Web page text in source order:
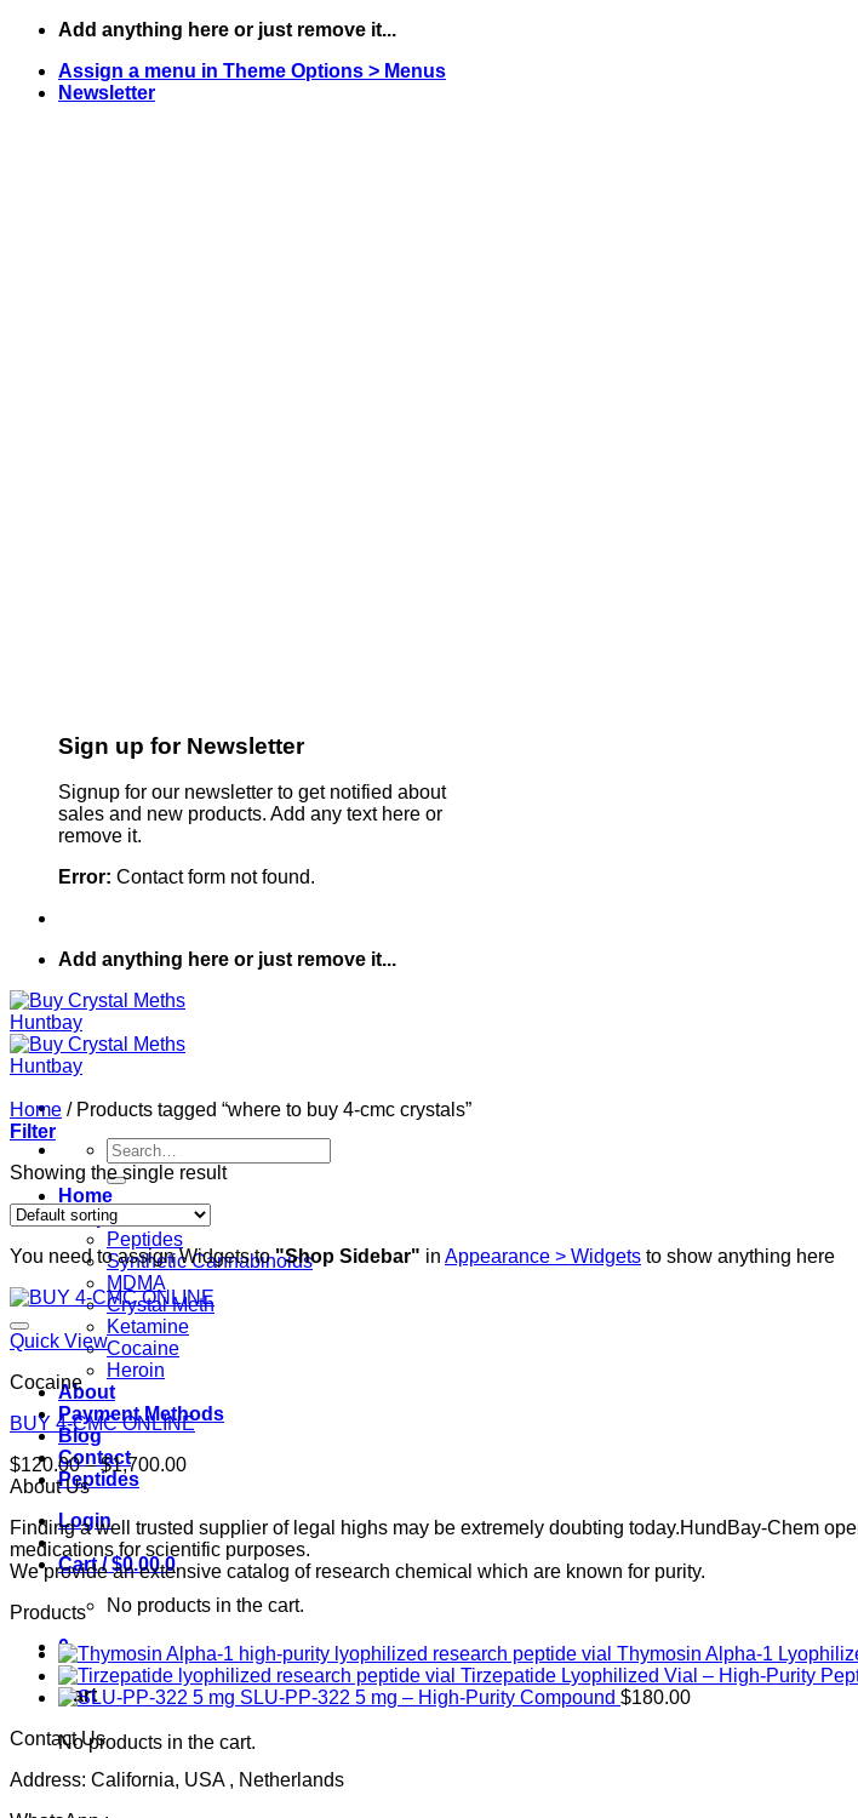
Skip
content
Add anything here or just remove it...
Assign a menu in Theme Options > Menus
Newsletter
Sign up for Newsletter
Signup for our newsletter to get notified about
sales and new products. Add any text here or
remove it.
Error: Contact form not found.
Add anything here or just remove it...
Search
for:
Home
Shop
Peptides
Synthetic Cannabinoids
MDMA
Crystal Meth
Ketamine
Cocaine
Heroin
About
Payment Methods
Blog
Contact
Peptides
Login
Cart /$0.00 0
No products in the cart.
0
Cart
No products in the cart.
Home /Products tagged “where to buy 4-cmc crystals”
Filter
Showing the single result
You need to assign Widgets to"Shop Sidebar" in Appearance > Widgets to show anything here
Quick View
Cocaine
BUY 4-CMC ONLINE
$120.00 – $1,700.00Price
through
$1,700.00
About Us
Finding a well trusted supplier of legal highs may be extremely doubting today.HundBay-Chem
medications for scientific purposes.
We provide an extensive catalog of research chemical which are known for purity.
Products
Thymosin Alpha-1
Tirzepatide Lyophilized Vial – High-Purity
SLU-PP-322 5 mg – High-Purity Compound $180.00
Contact Us
Address: California, USA , Netherlands